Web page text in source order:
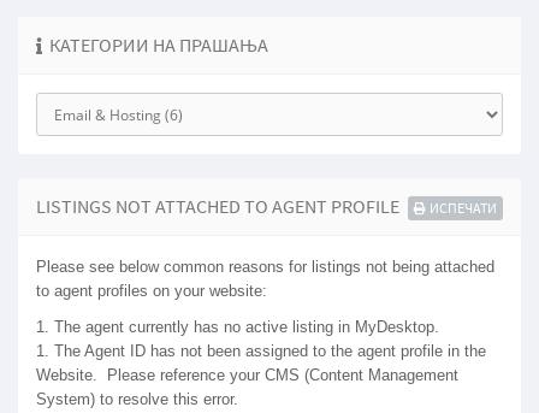
КАТЕГОРИИ НА ПРАШАЊА
LISTINGS NOT ATTACHED TO AGENT PROFILE ИСПЕЧАТИ
Please see below common reasons for listings not being attached
to agent profiles on your website:
1. The agent currently has no active listing in MyDesktop.
1. The Agent ID has not been assigned to the agent profile in the
Website. Please reference your CMS (Content Management
System) to resolve this error.